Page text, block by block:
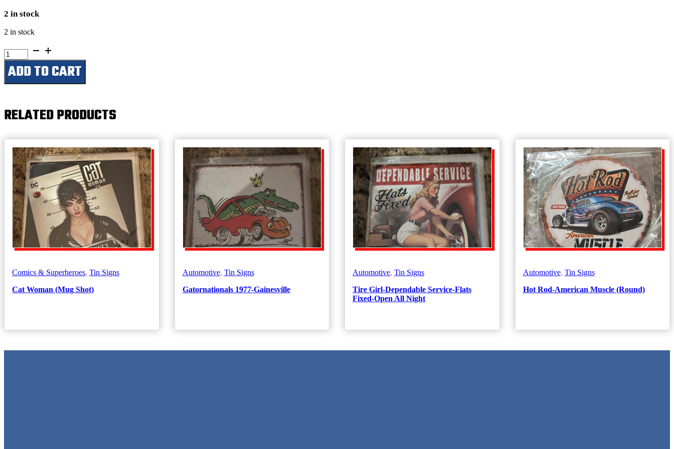
2 in stock
2 in stock
Roll
One
Smoke
It-
Knuckle
Garage
ADD TO CART
RELATED PRODUCTS
Comics & Superheroes, Tin Signs
Cat Woman (Mug Shot)
Automotive, Tin Signs
Gatornationals 1977-Gainesville
Automotive, Tin Signs
Tire Girl-Dependable Service-Flats
Fixed-Open All Night
Automotive, Tin Signs
Hot Rod-American Muscle (Round)